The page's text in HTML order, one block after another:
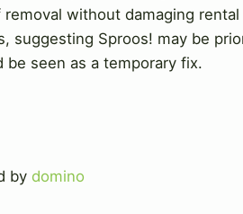
removal without damaging
suggesting Sproos! may be
be seen as a temporary fix.
by domino